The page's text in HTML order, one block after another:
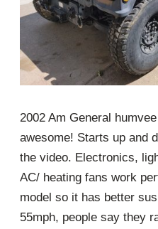
2002 Am General
awesome! Starts up and
the video. Electronics,
AC/ heating fans work
model so it has better
55mph, people say they